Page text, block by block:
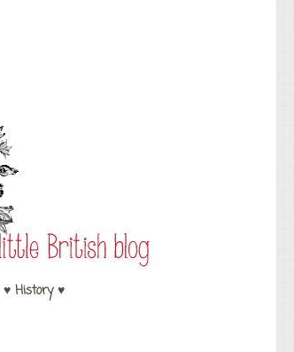
♥ History ♥